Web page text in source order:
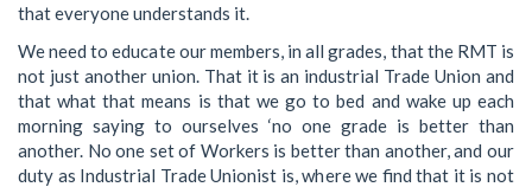
that everyone understands it.
We need to educate our members, in all grades, that the RMT is
not just another union. That it is an industrial Trade Union and
that what that means is that we go to bed and wake up each
morning saying to ourselves ‘no one grade is better than
another. No one set of Workers is better than another, and our
duty as Industrial Trade Unionist is, where we find that it is not